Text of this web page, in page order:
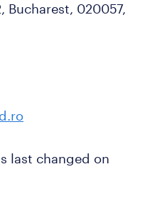
Bucharest, 020057,
last changed on